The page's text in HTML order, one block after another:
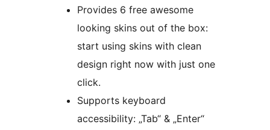
Provides 6 free awesome
looking skins out of the box:
start using skins with clean
design right now with just one
click.
Supports keyboard
accessibility: „Tab“ & „Enter“